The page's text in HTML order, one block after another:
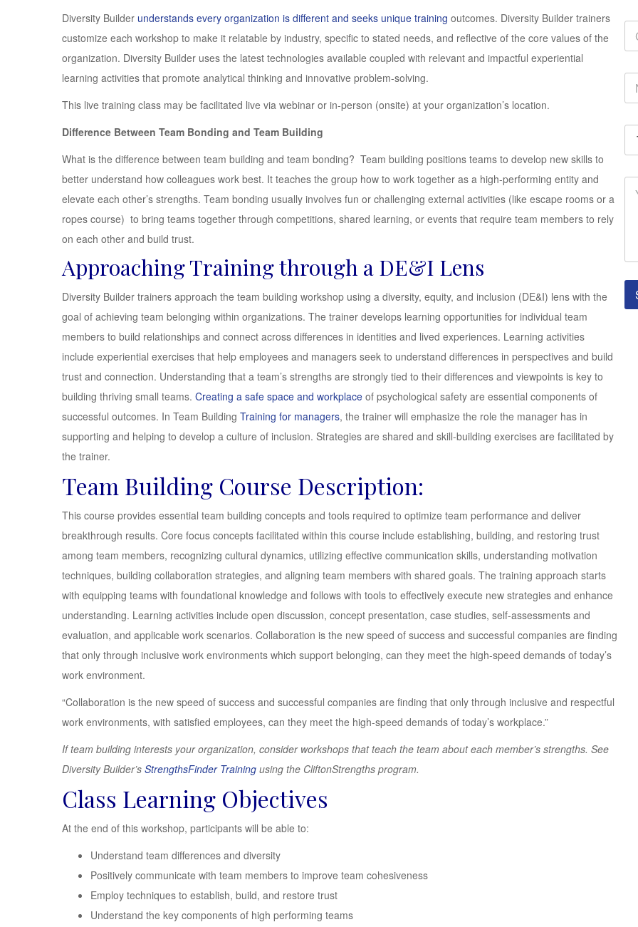
Diversity Builder understands every organization is different and seeks unique training outcomes. Diversity Builder trainers
customize each workshop to make it relatable by industry, specific to stated needs, and reflective of the core values of the
organization. Diversity Builder uses the latest technologies available coupled with relevant and impactful experiential
learning activities that promote analytical thinking and innovative problem-solving.
This live training class may be facilitated live via webinar or in-person (onsite) at your organization’s location.
Difference Between Team Bonding and Team Building
What is the difference between team building and team bonding? Team building positions teams to develop new skills to
better understand how colleagues work best. It teaches the group how to work together as a high-performing entity and
elevate each other’s strengths. Team bonding usually involves fun or challenging external activities (like escape rooms or a
ropes course) to bring teams together through competitions, shared learning, or events that require team members to rely
on each other and build trust.
Approaching Training through a DE&I Lens
Diversity Builder trainers approach the team building workshop using a diversity, equity, and inclusion (DE&I) lens with the
goal of achieving team belonging within organizations. The trainer develops learning opportunities for individual team
members to build relationships and connect across differences in identities and lived experiences. Learning activities
include experiential exercises that help employees and managers seek to understand differences in perspectives and build
trust and connection. Understanding that a team’s strengths are strongly tied to their differences and viewpoints is key to
building thriving small teams. Creating a safe space and workplace of psychological safety are essential components of
successful outcomes. In Team Building Training for managers, the trainer will emphasize the role the manager has in
supporting and helping to develop a culture of inclusion. Strategies are shared and skill-building exercises are facilitated by
the trainer.
Team Building Course Description:
This course provides essential team building concepts and tools required to optimize team performance and deliver
breakthrough results. Core focus concepts facilitated within this course include establishing, building, and restoring trust
among team members, recognizing cultural dynamics, utilizing effective communication skills, understanding motivation
techniques, building collaboration strategies, and aligning team members with shared goals. The training approach starts
with equipping teams with foundational knowledge and follows with tools to effectively execute new strategies and enhance
understanding. Learning activities include open discussion, concept presentation, case studies, self-assessments and
evaluation, and applicable work scenarios. Collaboration is the new speed of success and successful companies are finding
that only through inclusive work environments which support belonging, can they meet the high-speed demands of today’s
work environment.
“Collaboration is the new speed of success and successful companies are finding that only through inclusive and respectful
work environments, with satisfied employees, can they meet the high-speed demands of today’s workplace.”
If team building interests your organization, consider workshops that teach the team about each member’s strengths. See
Diversity Builder’s StrengthsFinder Training using the CliftonStrengths program.
Class Learning Objectives
At the end of this workshop, participants will be able to:
Understand team differences and diversity
Positively communicate with team members to improve team cohesiveness
Employ techniques to establish, build, and restore trust
Understand the key components of high performing teams